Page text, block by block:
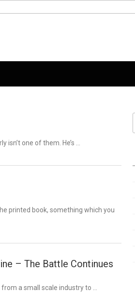
isn’t one of them. He’s …
printed book, something which you
– The Battle Continues
a small scale industry to …